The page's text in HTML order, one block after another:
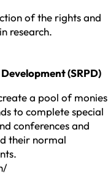
of the rights and
research.
(SRPD)
a pool of monies
to complete special
conferences and
their normal